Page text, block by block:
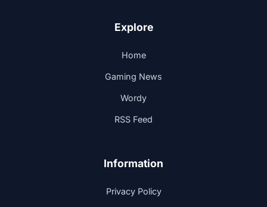
Explore
Home
Gaming News
Wordy
RSS Feed
Information
Privacy Policy